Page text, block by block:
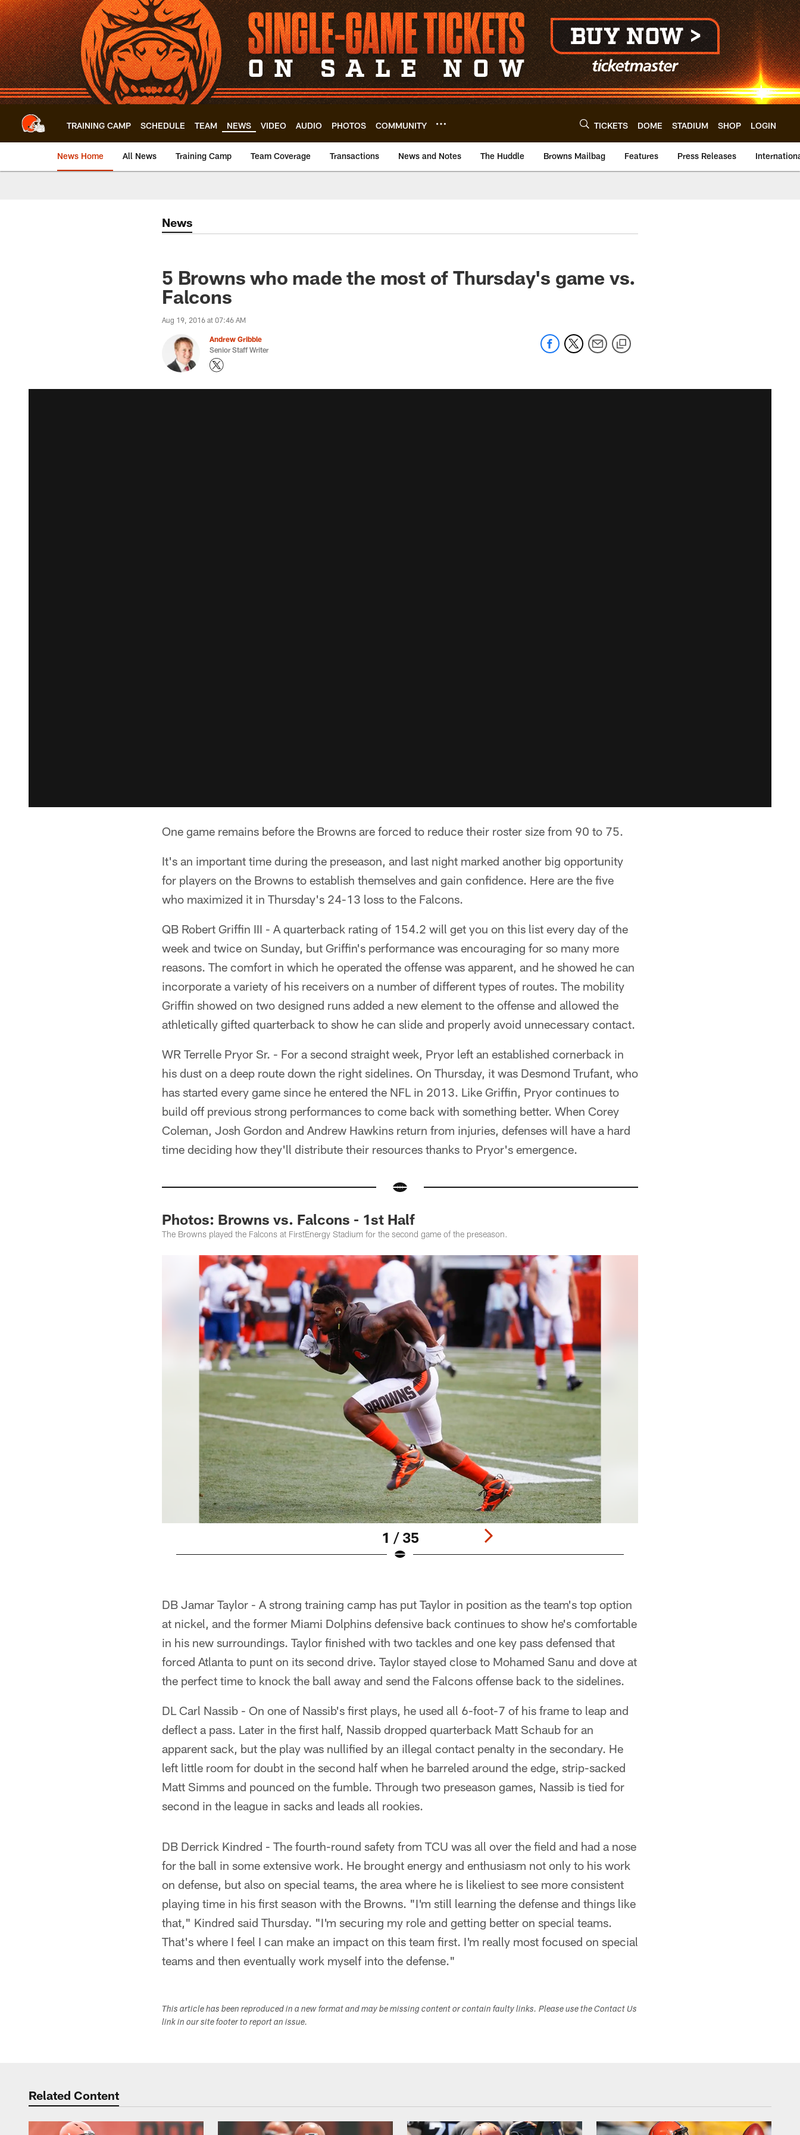
Skip
to
main
content
TRAINING CAMP SCHEDULE TEAM NEWS VIDEO AUDIO PHOTOS COMMUNITY TICKETS DOME STADIUM SHOP LOGIN
News Home All News Training Camp Team Coverage Transactions News and Notes The Huddle Browns Mailbag Features Press Releases
News
5 Browns who made the most of Thursday's game vs.
Falcons
Aug 19, 2016 at 07:46 AM
Andrew Gribble
Senior Staff Writer
One game remains before the Browns are forced to reduce their roster size from 90 to 75.
It's an important time during the preseason, and last night marked another big opportunity
for players on the Browns to establish themselves and gain confidence. Here are the five
who maximized it in Thursday's 24-13 loss to the Falcons.
QB Robert Griffin III - A quarterback rating of 154.2 will get you on this list every day of the
week and twice on Sunday, but Griffin's performance was encouraging for so many more
reasons. The comfort in which he operated the offense was apparent, and he showed he can
incorporate a variety of his receivers on a number of different types of routes. The mobility
Griffin showed on two designed runs added a new element to the offense and allowed the
athletically gifted quarterback to show he can slide and properly avoid unnecessary contact.
WR Terrelle Pryor Sr. - For a second straight week, Pryor left an established cornerback in
his dust on a deep route down the right sidelines. On Thursday, it was Desmond Trufant, who
has started every game since he entered the NFL in 2013. Like Griffin, Pryor continues to
build off previous strong performances to come back with something better. When Corey
Coleman, Josh Gordon and Andrew Hawkins return from injuries, defenses will have a hard
time deciding how they'll distribute their resources thanks to Pryor's emergence.
Photos: Browns vs. Falcons - 1st Half
The Browns played the Falcons at FirstEnergy Stadium for the second game of the preseason.
1 / 35
DB Jamar Taylor - A strong training camp has put Taylor in position as the team's top option
at nickel, and the former Miami Dolphins defensive back continues to show he's comfortable
in his new surroundings. Taylor finished with two tackles and one key pass defensed that
forced Atlanta to punt on its second drive. Taylor stayed close to Mohamed Sanu and dove at
the perfect time to knock the ball away and send the Falcons offense back to the sidelines.
DL Carl Nassib - On one of Nassib's first plays, he used all 6-foot-7 of his frame to leap and
deflect a pass. Later in the first half, Nassib dropped quarterback Matt Schaub for an
apparent sack, but the play was nullified by an illegal contact penalty in the secondary. He
left little room for doubt in the second half when he barreled around the edge, strip-sacked
Matt Simms and pounced on the fumble. Through two preseason games, Nassib is tied for
second in the league in sacks and leads all rookies.
DB Derrick Kindred - The fourth-round safety from TCU was all over the field and had a nose
for the ball in some extensive work. He brought energy and enthusiasm not only to his work
on defense, but also on special teams, the area where he is likeliest to see more consistent
playing time in his first season with the Browns. "I'm still learning the defense and things like
that," Kindred said Thursday. "I'm securing my role and getting better on special teams.
That's where I feel I can make an impact on this team first. I'm really most focused on special
teams and then eventually work myself into the defense."
This article has been reproduced in a new format and may be missing content or contain faulty links. Please use the Contact Us
link in our site footer to report an issue.
Related Content